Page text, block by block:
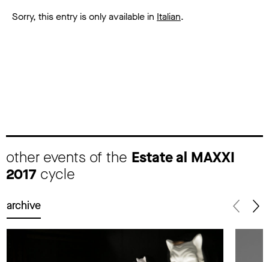
Sorry, this entry is only available in Italian.
other events of the Estate al MAXXI
2017 cycle
archive